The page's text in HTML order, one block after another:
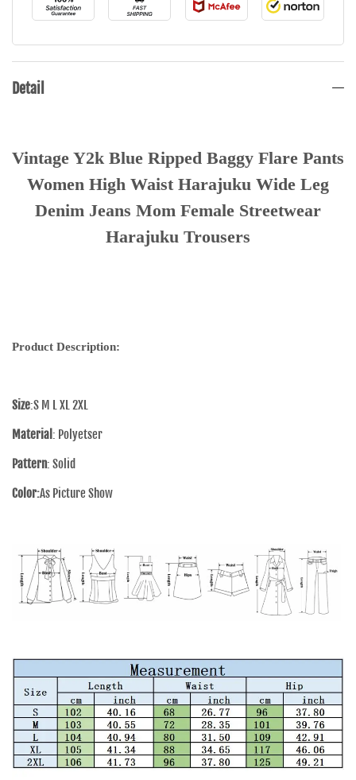
Detail
Vintage Y2k Blue Ripped Baggy Flare Pants
Women High Waist Harajuku Wide Leg
Denim Jeans Mom Female Streetwear
Harajuku Trousers
Product Description:
Size:S M L XL 2XL
Material : Polyetser
Pattern: Solid
Color:As Picture Show